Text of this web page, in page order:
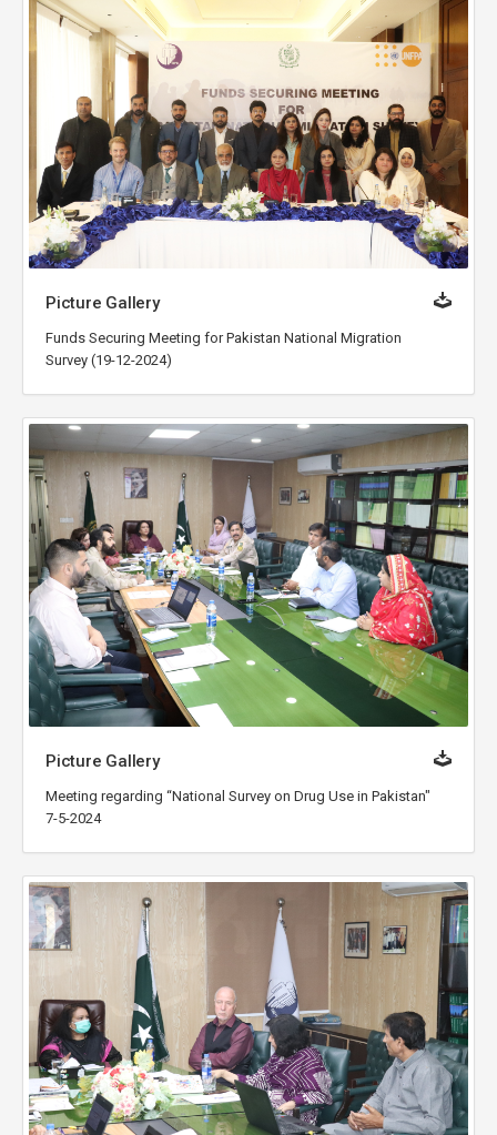
Picture Gallery
Funds Securing Meeting for Pakistan National Migration
Survey (19-12-2024)
Picture Gallery
Meeting regarding “National Survey on Drug Use in Pakistan"
7-5-2024